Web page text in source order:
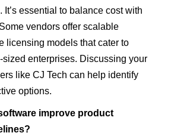
It’s essential to balance cost with
vendors offer scalable
licensing models that cater to
enterprises. Discussing your
like CJ Tech can help identify
options.
improve product